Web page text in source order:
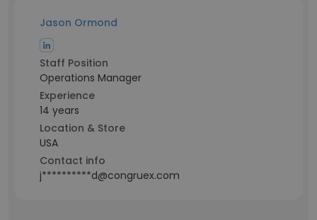
Jason Ormond
Staff Position
Operations Manager
Experience
14 years
Location & Store
USA
Contact info
j**********d@congruex.com